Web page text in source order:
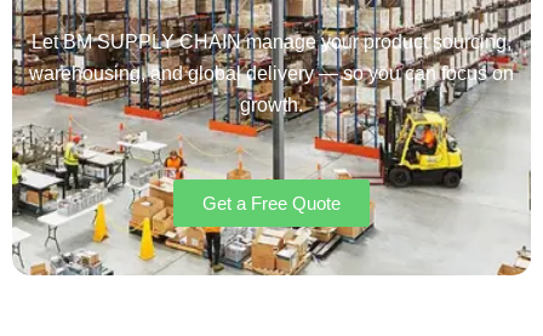
Let BM SUPPLY CHAIN manage your product sourcing,
warehousing, and global delivery — so you can focus on
growth.
Get a Free Quote